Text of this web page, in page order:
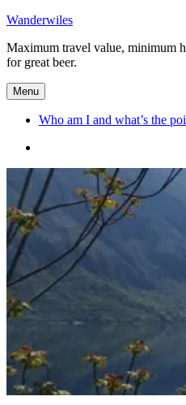
Skip
content
Wanderwiles
Maximum travel value, minimum
for great beer.
Menu
Who am I and what’s the
and
what’s
the
this
blog?